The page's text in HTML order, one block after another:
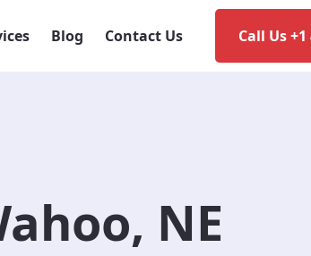
Blog Contact Us Call Us +1
NE